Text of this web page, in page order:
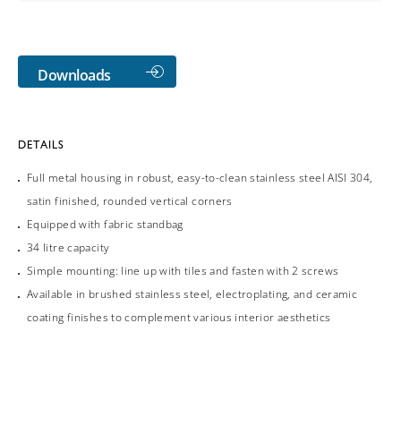
Downloads
DETAILS
Full metal housing in robust, easy-to-clean stainless steel AISI 304,
satin finished, rounded vertical corners
Equipped with fabric standbag
34 litre capacity
Simple mounting: line up with tiles and fasten with 2 screws
Available in brushed stainless steel, electroplating, and ceramic
coating finishes to complement various interior aesthetics